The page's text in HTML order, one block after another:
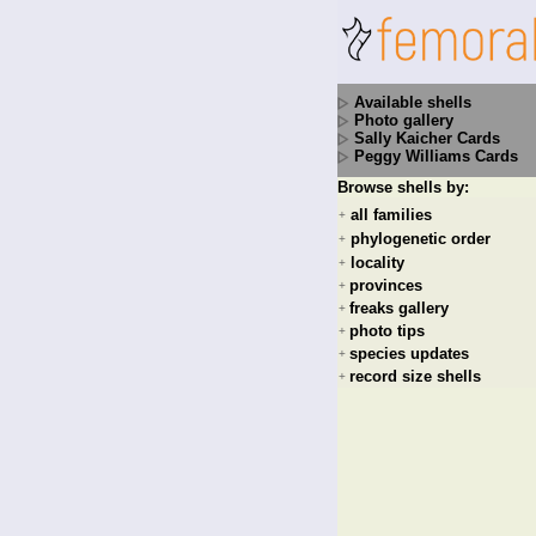
Available shells
Photo gallery
Sally Kaicher Cards
Peggy Williams Cards
Browse shells by:
+ all families
+ phylogenetic order
+ locality
+ provinces
+ freaks gallery
+ photo tips
+ species updates
+ record size shells